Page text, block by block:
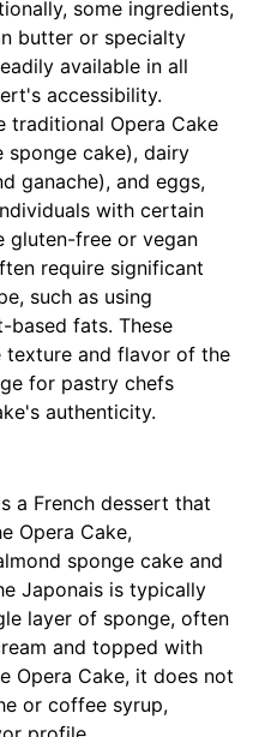
some ingredients,
butter or specialty
available in all
accessibility.
traditional Opera Cake
cake), dairy
ganache), and eggs,
with certain
gluten-free or vegan
require significant
such as using
fats. These
texture and flavor of the
for pastry chefs
authenticity.
a French dessert that
Opera Cake,
sponge cake and
Japonais is typically
layer of sponge, often
and topped with
Opera Cake, it does not
or coffee syrup,